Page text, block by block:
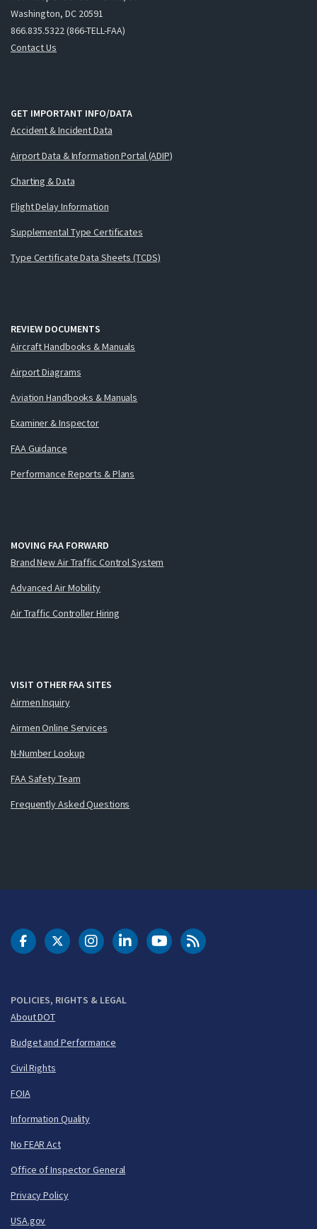
Washington, DC 20591
866.835.5322 (866-TELL-FAA)
Contact Us
GET IMPORTANT INFO/DATA
Accident & Incident Data
Airport Data & Information Portal (ADIP)
Charting & Data
Flight Delay Information
Supplemental Type Certificates
Type Certificate Data Sheets (TCDS)
REVIEW DOCUMENTS
Aircraft Handbooks & Manuals
Airport Diagrams
Aviation Handbooks & Manuals
Examiner & Inspector
FAA Guidance
Performance Reports & Plans
MOVING FAA FORWARD
Brand New Air Traffic Control System
Advanced Air Mobility
Air Traffic Controller Hiring
VISIT OTHER FAA SITES
Airmen Inquiry
Airmen Online Services
N-Number Lookup
FAA Safety Team
Frequently Asked Questions
POLICIES, RIGHTS & LEGAL
About DOT
Budget and Performance
Civil Rights
FOIA
Information Quality
No FEAR Act
Office of Inspector General
Privacy Policy
USA.gov
DOT Facebook
DOT Twitter
DOT Instagram
DOT LinkedIn
FAA YouTubeCleared for Takeoff